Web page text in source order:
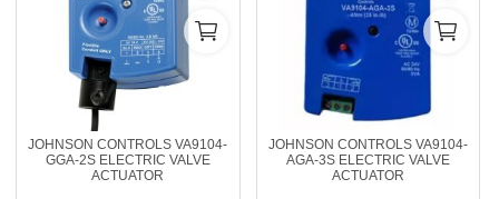
JOHNSON CONTROLS VA9104-
GGA-2S ELECTRIC VALVE
ACTUATOR
JOHNSON CONTROLS VA9104-
AGA-3S ELECTRIC VALVE
ACTUATOR